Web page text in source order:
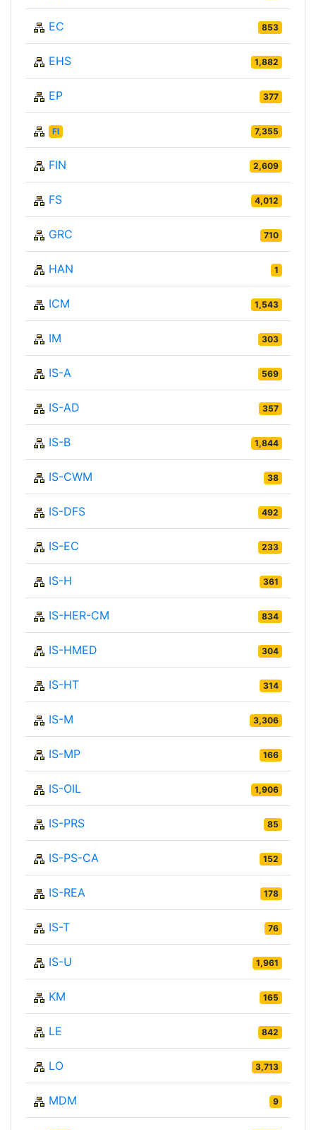
EC 853
EHS 1,882
EP 377
FI 7,355
FIN 2,609
FS 4,012
GRC 710
HAN 1
ICM 1,543
IM 303
IS-A 569
IS-AD 357
IS-B 1,844
IS-CWM 38
IS-DFS 492
IS-EC 233
IS-H 361
IS-HER-CM 834
IS-HMED 304
IS-HT 314
IS-M 3,306
IS-MP 166
IS-OIL 1,906
IS-PRS 85
IS-PS-CA 152
IS-REA 178
IS-T 76
IS-U 1,961
KM 165
LE 842
LO 3,713
MDM 9